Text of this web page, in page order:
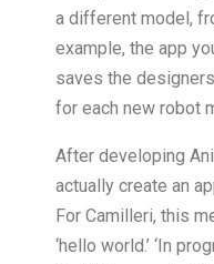
a different model,
example, the app
saves the
for each new robot
After developing
actually create an
For Camilleri, this
‘hello world.’ ‘In